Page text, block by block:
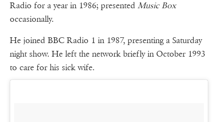
Radio for a year in 1986; presentedMusic Box
occasionally.
He joined BBC Radio 1 in 1987, presenting a Saturday
night show. He left the network briefly in October 1993
to care for his sick wife.